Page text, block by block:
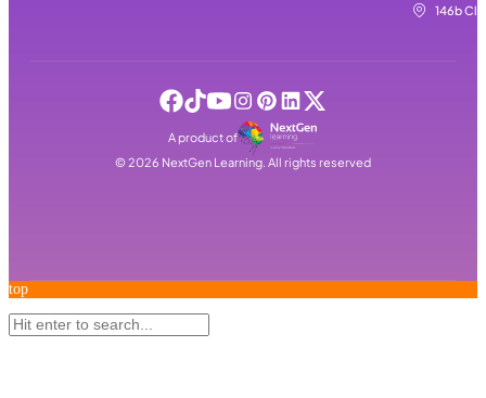
146b
A product of
© 2026 NextGen Learning. All rights reserved
top